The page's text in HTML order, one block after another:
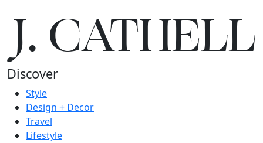
J.CATHELL
Discover
Style
Design + Decor
Travel
Lifestyle